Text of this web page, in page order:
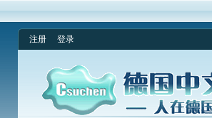
注册 登录